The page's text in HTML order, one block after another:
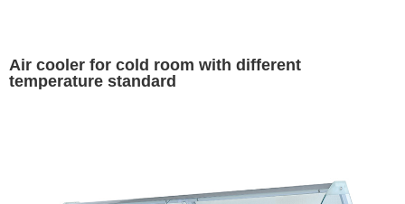
Air cooler for cold room with different
temperature standard